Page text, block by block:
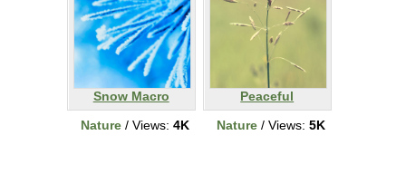
Snow Macro
Nature / Views: 4K
Peaceful
Nature / Views: 5K